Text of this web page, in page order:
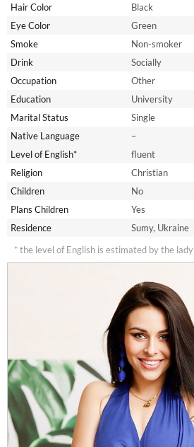
Hair Color
Black
Eye Color
Green
Smoke
Non-smoker
Drink
Socially
Occupation
Other
Education
University
Marital Status
Single
Native Language
–
Level of English*
fluent
Religion
Christian
Children
No
Plans Children
Yes
Residence
Sumy, Ukraine
* the level of English is estimated by the lady